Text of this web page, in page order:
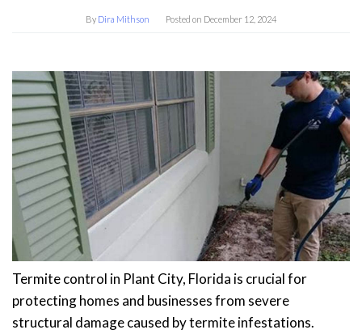
By Dira Mithson Posted on December 12, 2024
Termite control in Plant City, Florida is crucial for
protecting homes and businesses from severe
structural damage caused by termite infestations.